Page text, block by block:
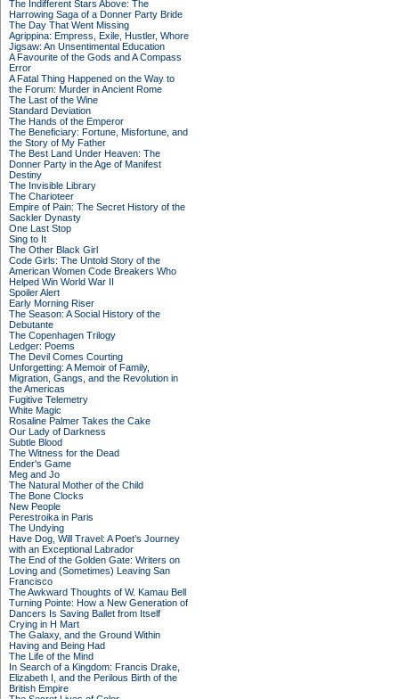
The Indifferent Stars Above: The
Harrowing Saga of a Donner Party Bride
The Day That Went Missing
Agrippina: Empress, Exile, Hustler, Whore
Jigsaw: An Unsentimental Education
A Favourite of the Gods and A Compass
Error
A Fatal Thing Happened on the Way to
the Forum: Murder in Ancient Rome
The Last of the Wine
Standard Deviation
The Hands of the Emperor
The Beneficiary: Fortune, Misfortune, and
the Story of My Father
The Best Land Under Heaven: The
Donner Party in the Age of Manifest
Destiny
The Invisible Library
The Charioteer
Empire of Pain: The Secret History of the
Sackler Dynasty
One Last Stop
Sing to It
The Other Black Girl
Code Girls: The Untold Story of the
American Women Code Breakers Who
Helped Win World War II
Spoiler Alert
Early Morning Riser
The Season: A Social History of the
Debutante
The Copenhagen Trilogy
Ledger: Poems
The Devil Comes Courting
Unforgetting: A Memoir of Family,
Migration, Gangs, and the Revolution in
the Americas
Fugitive Telemetry
White Magic
Rosaline Palmer Takes the Cake
Our Lady of Darkness
Subtle Blood
The Witness for the Dead
Ender's Game
Meg and Jo
The Natural Mother of the Child
The Bone Clocks
New People
Perestroika in Paris
The Undying
Have Dog, Will Travel: A Poet’s Journey
with an Exceptional Labrador
The End of the Golden Gate: Writers on
Loving and (Sometimes) Leaving San
Francisco
The Awkward Thoughts of W. Kamau Bell
Turning Pointe: How a New Generation of
Dancers Is Saving Ballet from Itself
Crying in H Mart
The Galaxy, and the Ground Within
Having and Being Had
The Life of the Mind
In Search of a Kingdom: Francis Drake,
Elizabeth I, and the Perilous Birth of the
British Empire